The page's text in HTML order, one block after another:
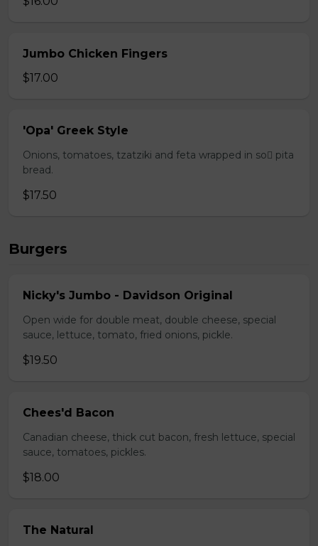
Jumbo Chicken Fingers
$17.00
'Opa' Greek Style
Onions, tomatoes, tzatziki and feta wrapped in so pita
bread.
$17.50
Burgers
Nicky's Jumbo - Davidson Original
Open wide for double meat, double cheese, special
sauce, lettuce, tomato, fried onions, pickle.
$19.50
Chees'd Bacon
Canadian cheese, thick cut bacon, fresh lettuce, special
sauce, tomatoes, pickles.
$18.00
The Natural